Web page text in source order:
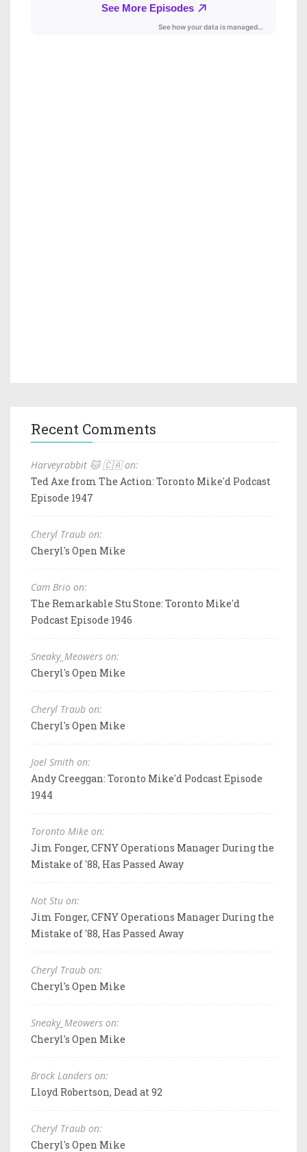
Recent Comments
Harveyrabbit 🐱 🇨🇦 on:
Ted Axe from The Action: Toronto Mike'd Podcast
Episode 1947
Cheryl Traub on:
Cheryl's Open Mike
Cam Brio on:
The Remarkable Stu Stone: Toronto Mike'd
Podcast Episode 1946
Sneaky_Meowers on:
Cheryl's Open Mike
Cheryl Traub on:
Cheryl's Open Mike
Joel Smith on:
Andy Creeggan: Toronto Mike'd Podcast Episode
1944
Toronto Mike on:
Jim Fonger, CFNY Operations Manager During the
Mistake of '88, Has Passed Away
Not Stu on:
Jim Fonger, CFNY Operations Manager During the
Mistake of '88, Has Passed Away
Cheryl Traub on:
Cheryl's Open Mike
Sneaky_Meowers on:
Cheryl's Open Mike
Brock Landers on:
Lloyd Robertson, Dead at 92
Cheryl Traub on:
Cheryl's Open Mike